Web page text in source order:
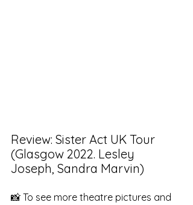
Review: Sister Act UK Tour
(Glasgow 2022. Lesley
Joseph, Sandra Marvin)
📸 To see more theatre pictures and